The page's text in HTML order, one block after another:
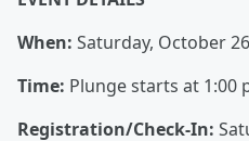
When: Saturday, October
Time: Plunge starts at 1:00
Registration/Check-In: